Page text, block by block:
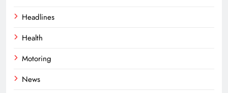
Headlines
Health
Motoring
News